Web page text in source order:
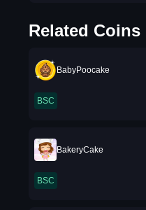
Related Coins
BabyPoocake
BSC
BakeryCake
BSC